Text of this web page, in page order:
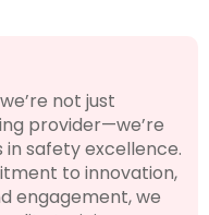
not just
provider—we’re
safety excellence.
to innovation,
engagement, we